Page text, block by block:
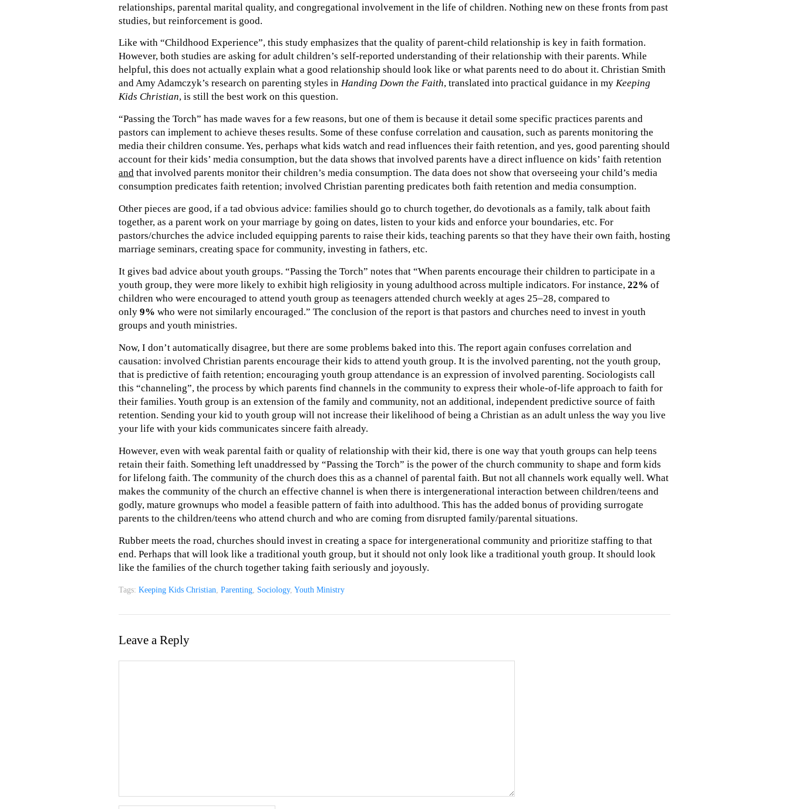
relationships, parental marital quality, and congregational involvement in the life of children. Nothing new on these fronts from past
studies, but reinforcement is good.
Like with “Childhood Experience”, this study emphasizes that the quality of parent-child relationship is key in faith formation.
However, both studies are asking for adult children’s self-reported understanding of their relationship with their parents. While
helpful, this does not actually explain what a good relationship should look like or what parents need to do about it. Christian Smith
and Amy Adamczyk’s research on parenting styles in Handing Down the Faith, translated into practical guidance in my Keeping
Kids Christian, is still the best work on this question.
“Passing the Torch” has made waves for a few reasons, but one of them is because it detail some specific practices parents and
pastors can implement to achieve theses results. Some of these confuse correlation and causation, such as parents monitoring the
media their children consume. Yes, perhaps what kids watch and read influences their faith retention, and yes, good parenting should
account for their kids’ media consumption, but the data shows that involved parents have a direct influence on kids’ faith retention
and that involved parents monitor their children’s media consumption. The data does not show that overseeing your child’s media
consumption predicates faith retention; involved Christian parenting predicates both faith retention and media consumption.
Other pieces are good, if a tad obvious advice: families should go to church together, do devotionals as a family, talk about faith
together, as a parent work on your marriage by going on dates, listen to your kids and enforce your boundaries, etc. For
pastors/churches the advice included equipping parents to raise their kids, teaching parents so that they have their own faith, hosting
marriage seminars, creating space for community, investing in fathers, etc.
It gives bad advice about youth groups. “Passing the Torch” notes that “When parents encourage their children to participate in a
youth group, they were more likely to exhibit high religiosity in young adulthood across multiple indicators. For instance, 22% of
children who were encouraged to attend youth group as teenagers attended church weekly at ages 25–28, compared to
only 9% who were not similarly encouraged.” The conclusion of the report is that pastors and churches need to invest in youth
groups and youth ministries.
Now, I don’t automatically disagree, but there are some problems baked into this. The report again confuses correlation and
causation: involved Christian parents encourage their kids to attend youth group. It is the involved parenting, not the youth group,
that is predictive of faith retention; encouraging youth group attendance is an expression of involved parenting. Sociologists call
this “channeling”, the process by which parents find channels in the community to express their whole-of-life approach to faith for
their families. Youth group is an extension of the family and community, not an additional, independent predictive source of faith
retention. Sending your kid to youth group will not increase their likelihood of being a Christian as an adult unless the way you live
your life with your kids communicates sincere faith already.
However, even with weak parental faith or quality of relationship with their kid, there is one way that youth groups can help teens
retain their faith. Something left unaddressed by “Passing the Torch” is the power of the church community to shape and form kids
for lifelong faith. The community of the church does this as a channel of parental faith. But not all channels work equally well. What
makes the community of the church an effective channel is when there is intergenerational interaction between children/teens and
godly, mature grownups who model a feasible pattern of faith into adulthood. This has the added bonus of providing surrogate
parents to the children/teens who attend church and who are coming from disrupted family/parental situations.
Rubber meets the road, churches should invest in creating a space for intergenerational community and prioritize staffing to that
end. Perhaps that will look like a traditional youth group, but it should not only look like a traditional youth group. It should look
like the families of the church together taking faith seriously and joyously.
Tags: Keeping Kids Christian Parenting Sociology, Youth Ministry
Leave a Reply